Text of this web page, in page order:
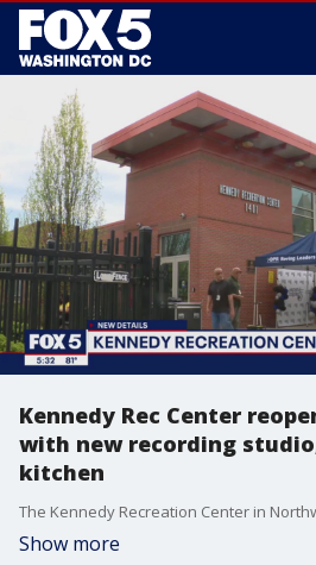
Kennedy Rec Center
with new recording
kitchen
Show more